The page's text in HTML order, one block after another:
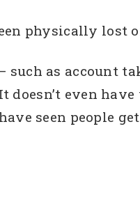
physically lost
as account
even have
seen people